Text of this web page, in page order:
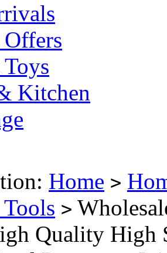
Kitchen
Home >
>
Quality High